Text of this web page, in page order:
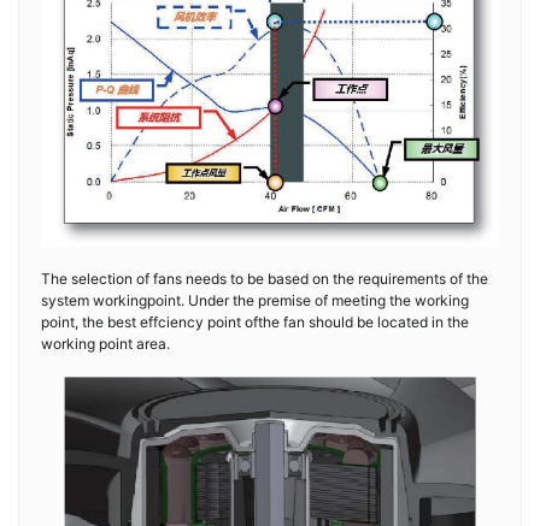
The selection of fans needs to be based on the requirements of the
system workingpoint. Under the premise of meeting the working
point, the best effciency point ofthe fan should be located in the
working point area.